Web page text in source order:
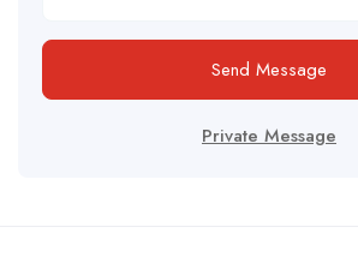
Send Message
Private Message